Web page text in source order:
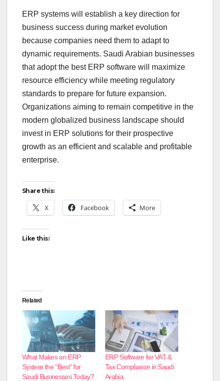
ERP systems will establish a key direction for
business success during market evolution
because companies need them to adapt to
dynamic requirements. Saudi Arabian businesses
that adopt the best ERP software will maximize
resource efficiency while meeting regulatory
standards to prepare for future expansion.
Organizations aiming to remain competitive in the
modern globalized business landscape should
invest in ERP solutions for their prospective
growth as an efficient and scalable and profitable
enterprise.
Share this:
X Facebook More
Like this:
Related
What Makes an ERP
System the “Best” for
Saudi Businesses Today?
ERP Software for VAT &
Tax Compliance in Saudi
Arabia